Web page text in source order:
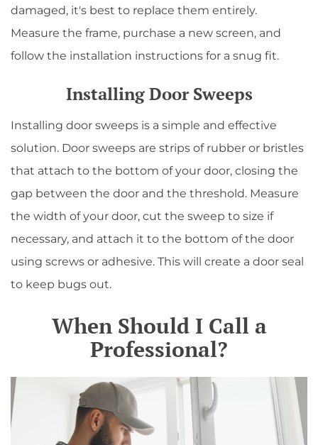
damaged, it's best to replace them entirely.
Measure the frame, purchase a new screen, and
follow the installation instructions for a snug fit.
Installing Door Sweeps
Installing door sweeps is a simple and effective
solution. Door sweeps are strips of rubber or bristles
that attach to the bottom of your door, closing the
gap between the door and the threshold. Measure
the width of your door, cut the sweep to size if
necessary, and attach it to the bottom of the door
using screws or adhesive. This will create a door seal
to keep bugs out.
When Should I Call a
Professional?